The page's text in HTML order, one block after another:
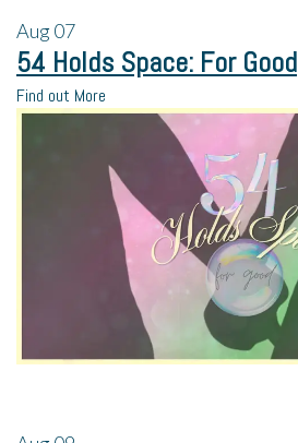
Aug07
54 Holds Space: For Good
Find out More